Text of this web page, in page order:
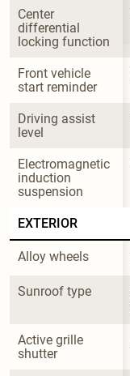
Center
differential
locking function
Front vehicle
start reminder
Driving assist
level
Electromagnetic
induction
suspension
EXTERIOR
Alloy wheels
Sunroof type
Active grille
shutter